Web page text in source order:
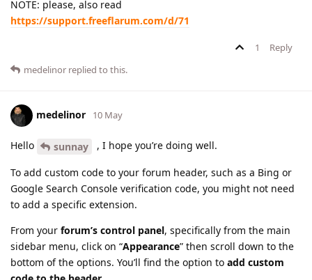
NOTE: please, also read
https://support.freeflarum.com/d/71
1
Reply
medelinor replied to this.
medelinor 10 May
Hello sunnay , I hope you’re doing well.
To add custom code to your forum header, such as a Bing or
Google Search Console verification code, you might not need
to add a specific extension.
From your forum’s control panel, specifically from the main
sidebar menu, click on “Appearance” then scroll down to the
bottom of the options. You’ll find the option to add custom